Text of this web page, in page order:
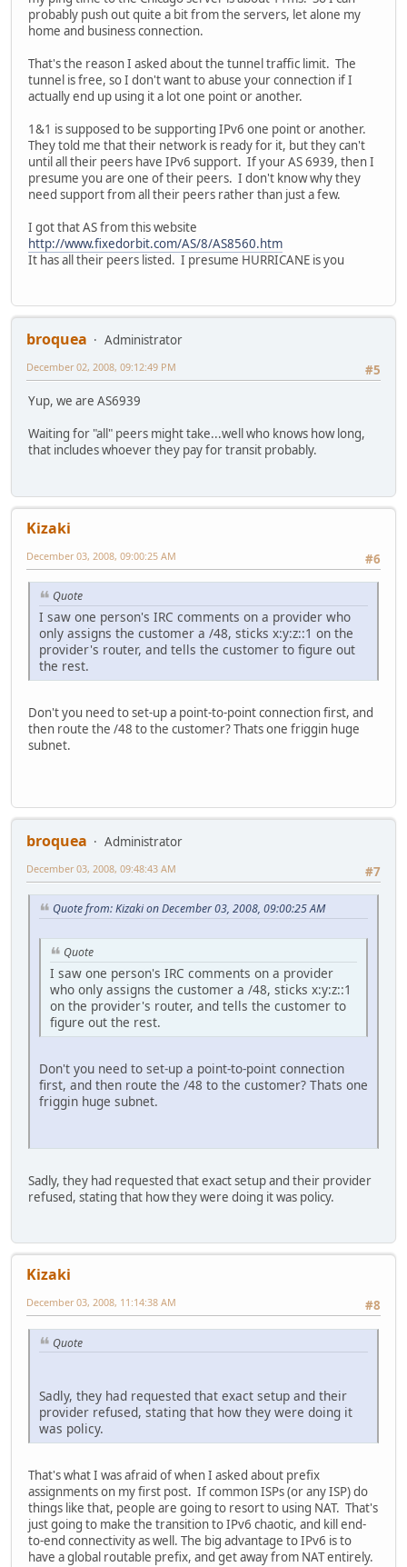
probably push out quite a bit from the servers, let alone my
home and business connection.
That's the reason I asked about the tunnel traffic limit. The
tunnel is free, so I don't want to abuse your connection if I
actually end up using it a lot one point or another.
1&1 is supposed to be supporting IPv6 one point or another.
They told me that their network is ready for it, but they can't
until all their peers have IPv6 support. If your AS 6939, then I
presume you are one of their peers. I don't know why they
need support from all their peers rather than just a few.
I got that AS from this website
http://www.fixedorbit.com/AS/8/AS8560.htm
It has all their peers listed. I presume HURRICANE is you
broquea
Administrator
#5
December 02, 2008, 09:12:49 PM
Yup, we are AS6939
Waiting for "all" peers might take...well who knows how long,
that includes whoever they pay for transit probably.
Kizaki
#6
December 03, 2008, 09:00:25 AM
Quote
I saw one person's IRC comments on a provider who
only assigns the customer a /48, sticks x:y:z::1 on the
provider's router, and tells the customer to figure out
the rest.
Don't you need to set-up a point-to-point connection first, and
then route the /48 to the customer? Thats one friggin huge
subnet.
broquea
Administrator
#7
December 03, 2008, 09:48:43 AM
Quote from: Kizaki on December 03, 2008, 09:00:25 AM
Quote
I saw one person's IRC comments on a provider
who only assigns the customer a /48, sticks x:y:z::1
on the provider's router, and tells the customer to
figure out the rest.
Don't you need to set-up a point-to-point connection
first, and then route the /48 to the customer? Thats one
friggin huge subnet.
Sadly, they had requested that exact setup and their provider
refused, stating that how they were doing it was policy.
Kizaki
#8
December 03, 2008, 11:14:38 AM
Quote
Sadly, they had requested that exact setup and their
provider refused, stating that how they were doing it
was policy.
That's what I was afraid of when I asked about prefix
assignments on my first post. If common ISPs (or any ISP) do
things like that, people are going to resort to using NAT. That's
just going to make the transition to IPv6 chaotic, and kill end-
to-end connectivity as well. The big advantage to IPv6 is to
have a global routable prefix, and get away from NAT entirely.